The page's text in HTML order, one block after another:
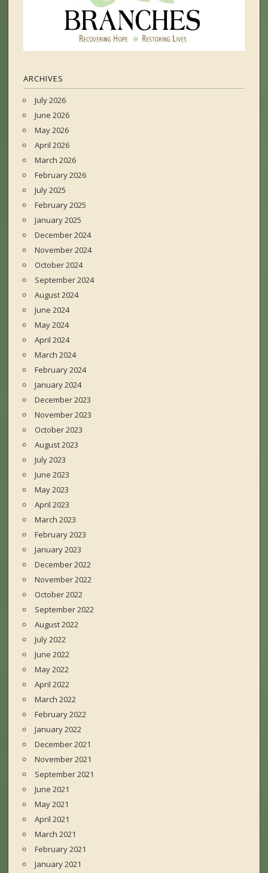
ARCHIVES
July 2026
June 2026
May 2026
April 2026
March 2026
February 2026
July 2025
February 2025
January 2025
December 2024
November 2024
October 2024
September 2024
August 2024
June 2024
May 2024
April 2024
March 2024
February 2024
January 2024
December 2023
November 2023
October 2023
August 2023
July 2023
June 2023
May 2023
April 2023
March 2023
February 2023
January 2023
December 2022
November 2022
October 2022
September 2022
August 2022
July 2022
June 2022
May 2022
April 2022
March 2022
February 2022
January 2022
December 2021
November 2021
September 2021
June 2021
May 2021
April 2021
March 2021
February 2021
January 2021